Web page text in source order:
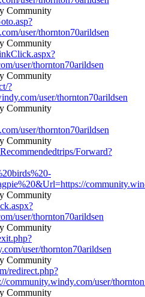
user/thornton70arildsen
user/thornton70arildsen
?
user/thornton70arildsen
user/thornton70arildsen
Forward?
user/thornton70arildsen
user/thornton70arildsen
redirect.php?
user/